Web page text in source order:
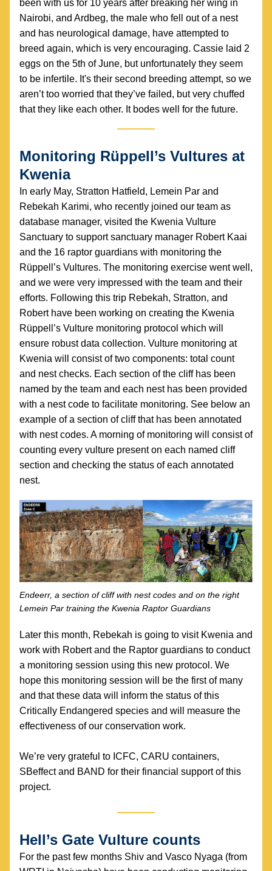
been with us for 10 years after breaking her wing in
Nairobi, and Ardbeg, the male who fell out of a nest
and has neurological damage, have attempted to
breed again, which is very encouraging. Cassie laid 2
eggs on the 5th of June, but unfortunately they seem
to be infertile. It's their second breeding attempt, so we
aren’t too worried that they’ve failed, but very chuffed
that they like each other. It bodes well for the future.
Monitoring Rüppell’s Vultures at
Kwenia
In early May, Stratton Hatfield, Lemein Par and
Rebekah Karimi, who recently joined our team as
database manager, visited the Kwenia Vulture
Sanctuary to support sanctuary manager Robert Kaai
and the 16 raptor guardians with monitoring the
Rüppell’s Vultures. The monitoring exercise went well,
and we were very impressed with the team and their
efforts. Following this trip Rebekah, Stratton, and
Robert have been working on creating the Kwenia
Rüppell’s Vulture monitoring protocol which will
ensure robust data collection. Vulture monitoring at
Kwenia will consist of two components: total count
and nest checks. Each section of the cliff has been
named by the team and each nest has been provided
with a nest code to facilitate monitoring. See below an
example of a section of cliff that has been annotated
with nest codes. A morning of monitoring will consist of
counting every vulture present on each named cliff
section and checking the status of each annotated
nest.
Endeerr, a section of cliff with nest codes and on the right
Lemein Par training the Kwenia Raptor Guardians
Later this month, Rebekah is going to visit Kwenia and
work with Robert and the Raptor guardians to conduct
a monitoring session using this new protocol. We
hope this monitoring session will be the first of many
and that these data will inform the status of this
Critically Endangered species and will measure the
effectiveness of our conservation work.
We’re very grateful to ICFC, CARU containers,
SBeffect and BAND for their financial support of this
project.
Hell’s Gate Vulture counts
For the past few months Shiv and Vasco Nyaga (from